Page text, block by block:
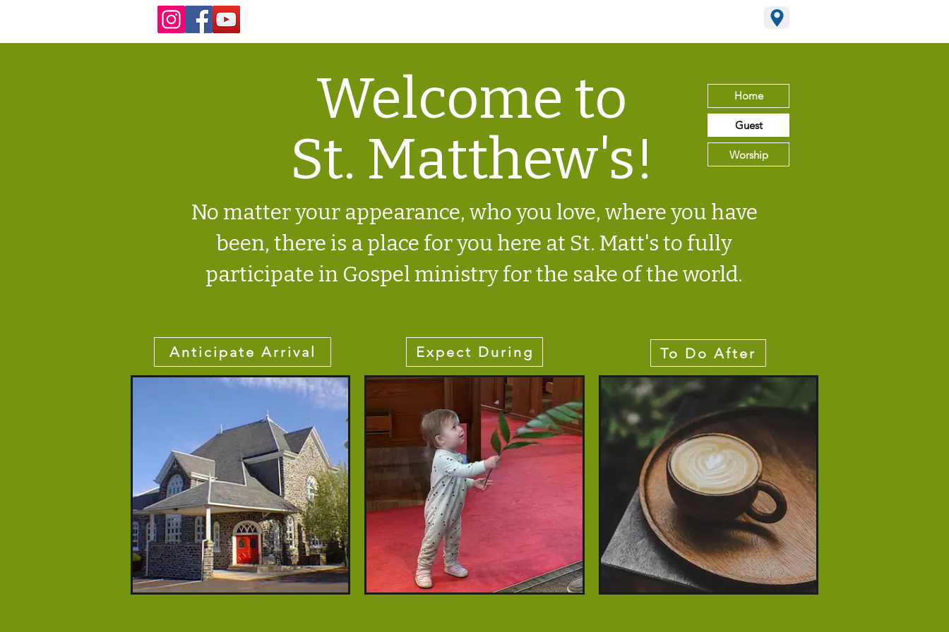
Welcome to
St. Matthew's!
Home
Guest
Worship
No matter your appearance, who you love, where you have
been, there is a place for you here at St. Matt's to fully
participate in Gospel ministry for the sake of the world.
Anticipate Arrival Expect During To Do After